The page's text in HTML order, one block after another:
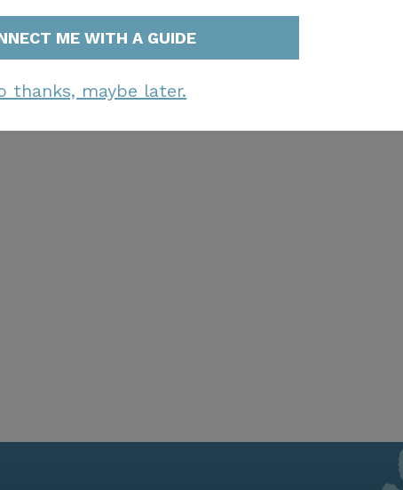
ME WITH A GUIDE
thanks, maybe later.